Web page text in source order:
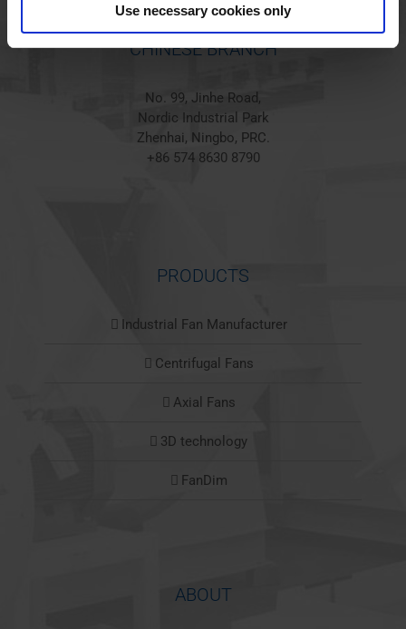
Use necessary cookies only
CHINESE BRANCH
No. 99, Jinhe Road,
Nordic Industrial Park
Zhenhai, Ningbo, PRC.
+86 574 8630 8790
PRODUCTS
Industrial Fan Manufacturer
Centrifugal Fans
Axial Fans
3D technology
FanDim
ABOUT